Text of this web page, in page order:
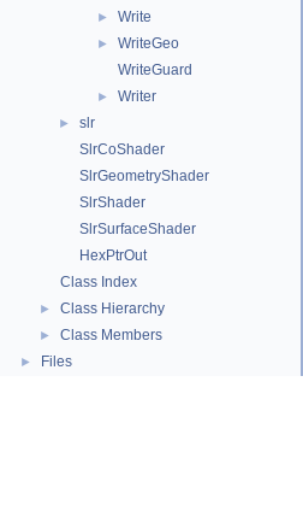
► Write
►
WriteGeo
WriteGuard
► Writer
►
slr
SlrCoShader
SlrGeometryShader
SlrShader
SlrSurfaceShader
HexPtrOut
Class Index
► Class Hierarchy
► Class Members
► Files